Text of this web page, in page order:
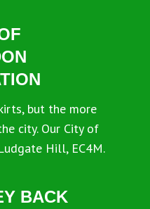
but the more
city. Our City of
Hill, EC4M.
BACK